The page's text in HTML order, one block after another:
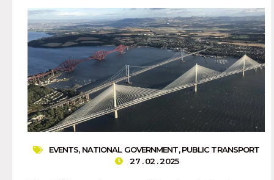
EVENTS, NATIONAL GOVERNMENT,PUBLIC TRANSPORT
27 . 02 . 2025